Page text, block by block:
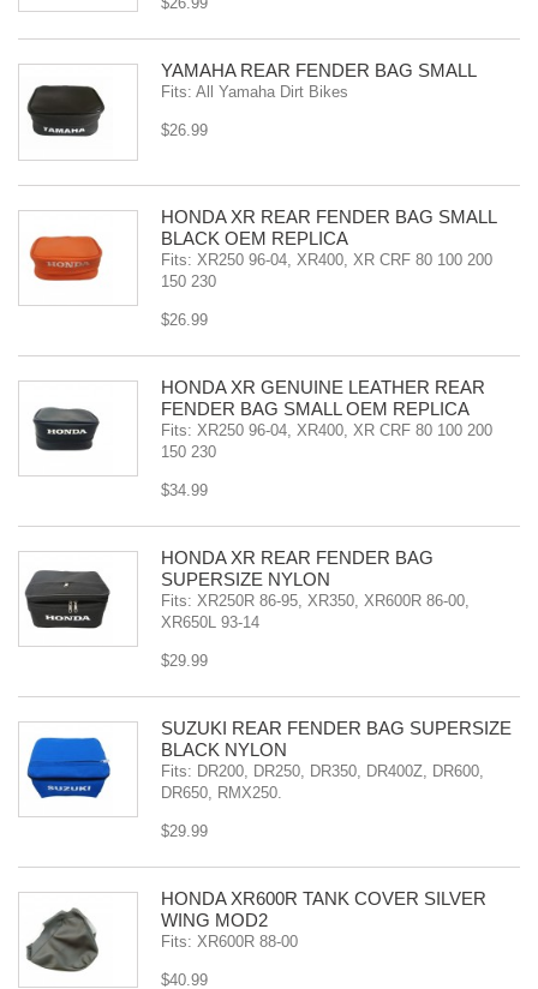
YAMAHA REAR FENDER BAG SMALL
Fits: All Yamaha Dirt Bikes
$26.99
HONDA XR REAR FENDER BAG SMALL
BLACK OEM REPLICA
Fits: XR250 96-04, XR400, XR CRF 80 100 200
150 230
$26.99
HONDA XR GENUINE LEATHER REAR
FENDER BAG SMALL OEM REPLICA
Fits: XR250 96-04, XR400, XR CRF 80 100 200
150 230
$34.99
HONDA XR REAR FENDER BAG
SUPERSIZE NYLON
Fits: XR250R 86-95, XR350, XR600R 86-00,
XR650L 93-14
$29.99
SUZUKI REAR FENDER BAG SUPERSIZE
BLACK NYLON
Fits: DR200, DR250, DR350, DR400Z, DR600,
DR650, RMX250.
$29.99
HONDA XR600R TANK COVER SILVER
WING MOD2
Fits: XR600R 88-00
$40.99